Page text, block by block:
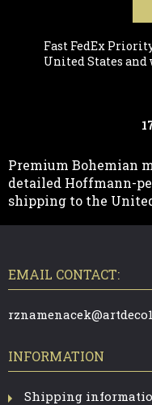
Fast FedEx
United States
Premium Bohemian
detailed Hoffmann-
shipping to the
EMAIL CONTACT:
INFORMATION
Shipping